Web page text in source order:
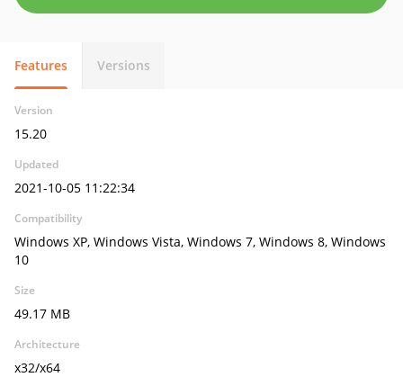
Features Versions
Version
15.20
Updated
2021-10-05 11:22:34
Compatibility
Windows XP, Windows Vista, Windows 7, Windows 8, Windows
10
Size
49.17 MB
Architecture
x32/x64